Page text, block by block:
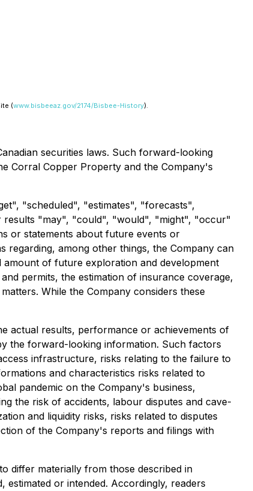
(www.bisbeeaz.gov/2174/Bisbee-History).
securities laws. Such forward-looking
Corral Copper Property and the Company's
"scheduled", "estimates", "forecasts",
results "may", "could", "would", "might", "occur"
or statements about future events or
regarding, among other things, the Company can
amount of future exploration and development
permits, the estimation of insurance coverage,
While the Company considers these
actual results, performance or achievements of
the forward-looking information. Such factors
infrastructure, risks relating to the failure to
and characteristics risks related to
pandemic on the Company's business,
the risk of accidents, labour disputes and cave-
and liquidity risks, risks related to disputes
of the Company's reports and filings with
differ materially from those described in
or intended. Accordingly, readers